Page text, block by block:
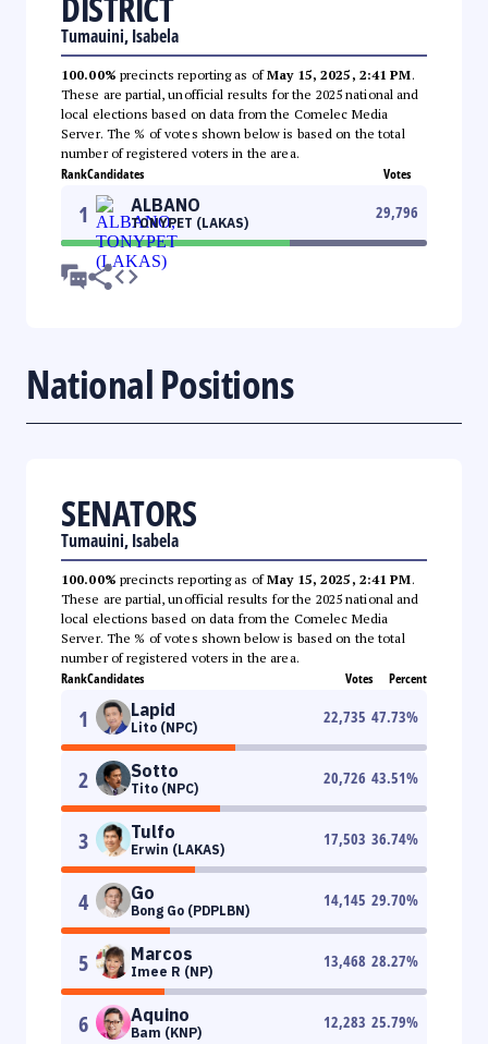
Tumauini, Isabela
100.00% precincts reporting as ofMay 15, 2025, 2:41 PM.
These are partial, unofficial results for the 2025 national and
local elections based on data from the Comelec Media
Server. The % of votes shown below is based on the total
number of registered voters in the area.
RankCandidates Votes
1 ALBANO
TONYPET (LAKAS)
29,796
National Positions
SENATORS
Tumauini, Isabela
100.00% precincts reporting as ofMay 15, 2025, 2:41 PM.
These are partial, unofficial results for the 2025 national and
local elections based on data from the Comelec Media
Server. The % of votes shown below is based on the total
number of registered voters in the area.
RankCandidates Votes Percent
1 Lapid
Lito (NPC)
22,735 47.73%
2 Sotto
Tito (NPC)
20,726 43.51%
3 Tulfo
Erwin (LAKAS)
17,503 36.74%
4 Go
Bong Go (PDPLBN)
14,145 29.70%
5 Marcos
Imee R (NP)
13,468 28.27%
6 Aquino
Bam (KNP)
12,283 25.79%